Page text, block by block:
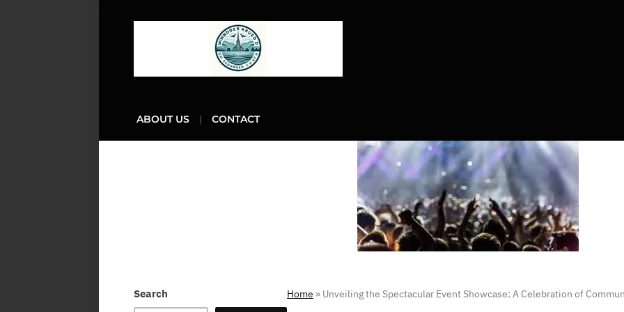
ABOUT US CONTACT
Home » Unveiling the Spectacular Event Showcase: A Celebration of
Search